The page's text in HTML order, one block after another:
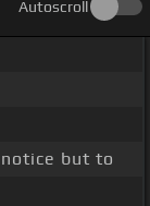
Autoscroll
but to